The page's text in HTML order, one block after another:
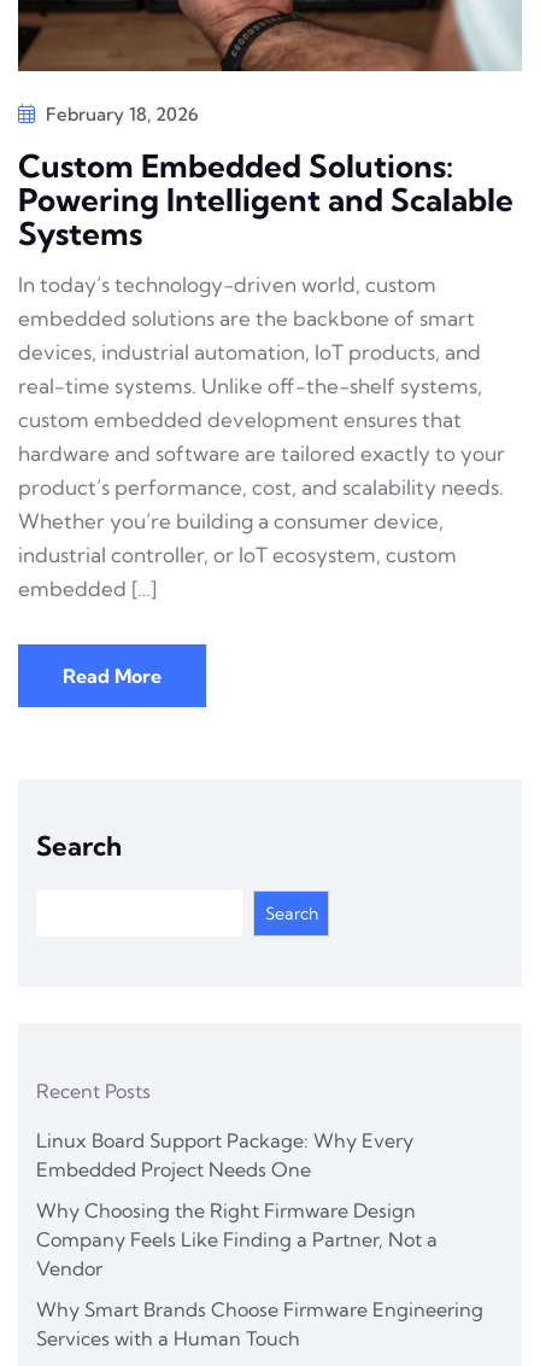
February 18, 2026
Custom Embedded Solutions:
Powering Intelligent and Scalable
Systems
In today’s technology-driven world, custom
embedded solutions are the backbone of smart
devices, industrial automation, IoT products, and
real-time systems. Unlike off-the-shelf systems,
custom embedded development ensures that
hardware and software are tailored exactly to your
product’s performance, cost, and scalability needs.
Whether you’re building a consumer device,
industrial controller, or IoT ecosystem, custom
embedded […]
Read More
Search
Search
Recent Posts
Linux Board Support Package: Why Every
Embedded Project Needs One
Why Choosing the Right Firmware Design
Company Feels Like Finding a Partner, Not a
Vendor
Why Smart Brands Choose Firmware Engineering
Services with a Human Touch